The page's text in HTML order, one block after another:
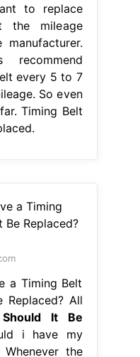
to replace
the mileage
recommend
every 5 to 7
So even
Timing Belt
a Timing Belt
Replaced? All
It Be
i have my
the